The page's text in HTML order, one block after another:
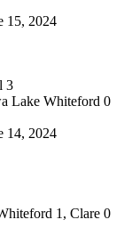
15, 2024
3
Lake Whiteford 0
14, 2024
1, Clare 0